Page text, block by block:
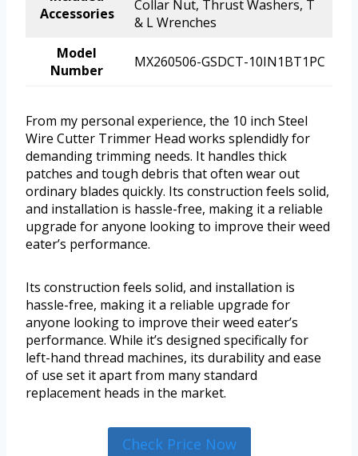
Accessories
Collar Nut, Thrust Washers, T
& L Wrenches
Model
Number
MX260506-GSDCT-10IN1BT1PC
From my personal experience, the 10 inch Steel
Wire Cutter Trimmer Head works splendidly for
demanding trimming needs. It handles thick
patches and tough debris that often wear out
ordinary blades quickly. Its construction feels solid,
and installation is hassle-free, making it a reliable
upgrade for anyone looking to improve their weed
eater’s performance.
Its construction feels solid, and installation is
hassle-free, making it a reliable upgrade for
anyone looking to improve their weed eater’s
performance. While it’s designed specifically for
left-hand thread machines, its durability and ease
of use set it apart from many standard
replacement heads in the market.
Check Price Now